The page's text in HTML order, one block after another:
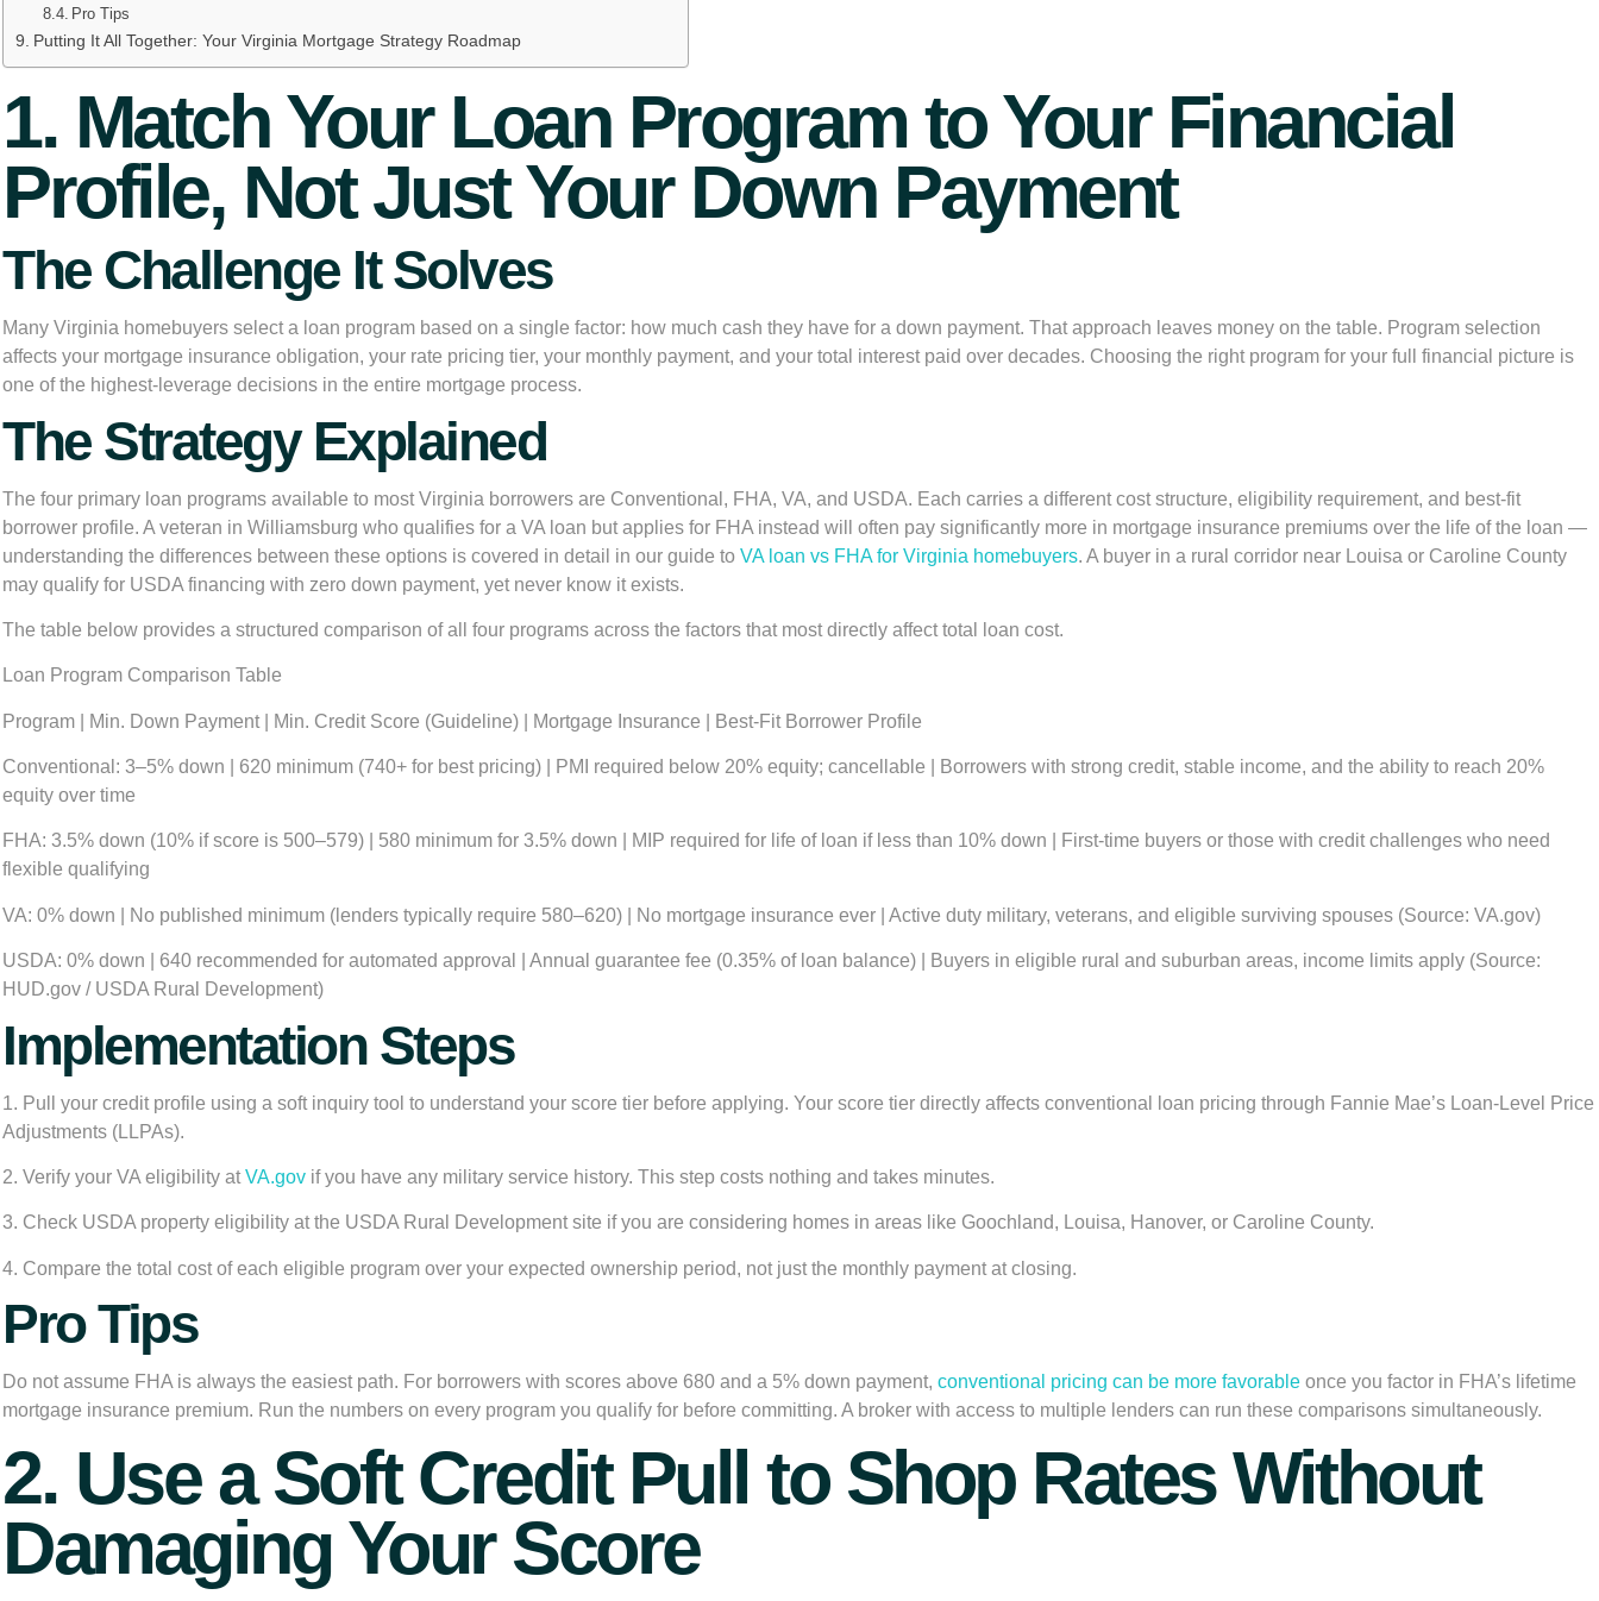
Pro Tips
Putting It All Together: Your Virginia Mortgage Strategy Roadmap
1. Match Your Loan Program to Your Financial
Profile, Not Just Your Down Payment
The Challenge It Solves
Many Virginia homebuyers select a loan program based on a single factor: how much cash they have for a down payment. That approach leaves money on the table. Program selection
affects your mortgage insurance obligation, your rate pricing tier, your monthly payment, and your total interest paid over decades. Choosing the right program for your full financial picture is
one of the highest-leverage decisions in the entire mortgage process.
The Strategy Explained
The four primary loan programs available to most Virginia borrowers are Conventional, FHA, VA, and USDA. Each carries a different cost structure, eligibility requirement, and best-fit
borrower profile. A veteran in Williamsburg who qualifies for a VA loan but applies for FHA instead will often pay significantly more in mortgage insurance premiums over the life of the loan —
understanding the differences between these options is covered in detail in our guide to VA loan vs FHA for Virginia homebuyers. A buyer in a rural corridor near Louisa or Caroline County
may qualify for USDA financing with zero down payment, yet never know it exists.
The table below provides a structured comparison of all four programs across the factors that most directly affect total loan cost.
Loan Program Comparison Table
Program | Min. Down Payment | Min. Credit Score (Guideline) | Mortgage Insurance | Best-Fit Borrower Profile
Conventional: 3–5% down | 620 minimum (740+ for best pricing) | PMI required below 20% equity; cancellable | Borrowers with strong credit, stable income, and the ability to reach 20%
equity over time
FHA: 3.5% down (10% if score is 500–579) | 580 minimum for 3.5% down | MIP required for life of loan if less than 10% down | First-time buyers or those with credit challenges who need
flexible qualifying
VA: 0% down | No published minimum (lenders typically require 580–620) | No mortgage insurance ever | Active duty military, veterans, and eligible surviving spouses (Source: VA.gov)
USDA: 0% down | 640 recommended for automated approval | Annual guarantee fee (0.35% of loan balance) | Buyers in eligible rural and suburban areas, income limits apply (Source:
HUD.gov / USDA Rural Development)
Implementation Steps
1. Pull your credit profile using a soft inquiry tool to understand your score tier before applying. Your score tier directly affects conventional loan pricing through Fannie Mae’s Loan-Level Price
Adjustments (LLPAs).
2. Verify your VA eligibility at VA.gov if you have any military service history. This step costs nothing and takes minutes.
3. Check USDA property eligibility at the USDA Rural Development site if you are considering homes in areas like Goochland, Louisa, Hanover, or Caroline County.
4. Compare the total cost of each eligible program over your expected ownership period, not just the monthly payment at closing.
Pro Tips
Do not assume FHA is always the easiest path. For borrowers with scores above 680 and a 5% down payment, conventional pricing can be more favorable once you factor in FHA’s lifetime
mortgage insurance premium. Run the numbers on every program you qualify for before committing. A broker with access to multiple lenders can run these comparisons simultaneously.
2. Use a Soft Credit Pull to Shop Rates Without
Damaging Your Score